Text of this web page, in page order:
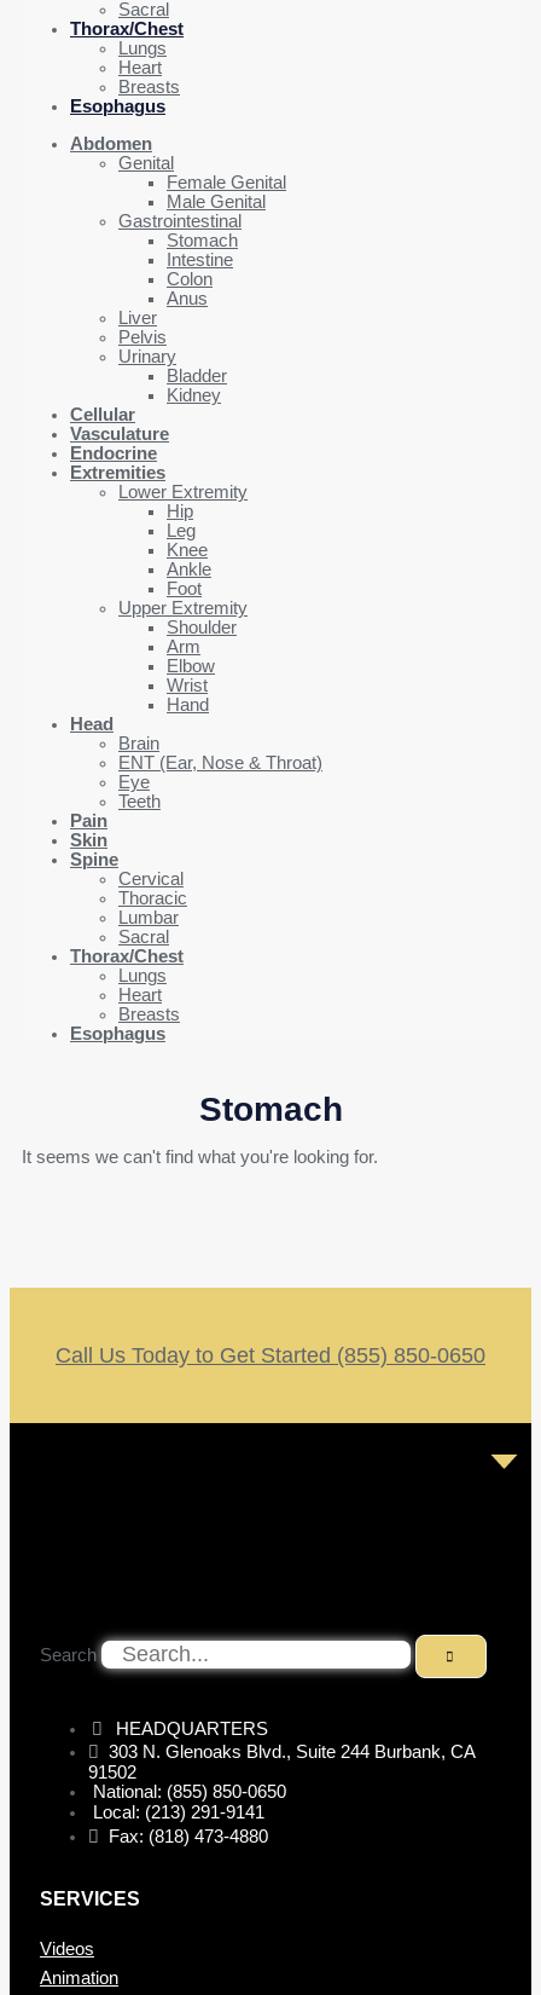
Sacral
Thorax/Chest
Lungs
Heart
Breasts
Esophagus
Abdomen
Genital
Female Genital
Male Genital
Gastrointestinal
Stomach
Intestine
Colon
Anus
Liver
Pelvis
Urinary
Bladder
Kidney
Cellular
Vasculature
Endocrine
Extremities
Lower Extremity
Hip
Leg
Knee
Ankle
Foot
Upper Extremity
Shoulder
Arm
Elbow
Wrist
Hand
Head
Brain
ENT (Ear, Nose & Throat)
Eye
Teeth
Pain
Skin
Spine
Cervical
Thoracic
Lumbar
Sacral
Thorax/Chest
Lungs
Heart
Breasts
Esophagus
Stomach
It seems we can't find what you're looking for.
Call Us Today to Get Started (855) 850-0650
Search
HEADQUARTERS
303 N. Glenoaks Blvd., Suite 244 Burbank, CA
91502
National: (855) 850-0650
Local: (213) 291-9141
Fax: (818) 473-4880
SERVICES
Videos
Animation